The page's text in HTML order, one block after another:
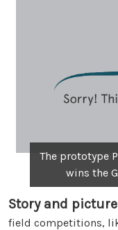
The prototype
wins the
Story and
field competitions,